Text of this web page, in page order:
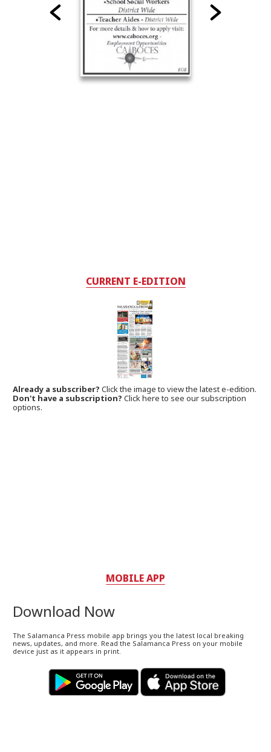
CURRENT E-EDITION
Already a subscriber?Click the image to view the latest e-edition.
Don't have a subscription? Click here to see our subscription
options.
MOBILE APP
Download Now
The Salamanca Press mobile app brings you the latest local breaking
news, updates, and more. Read the Salamanca Press on your mobile
device just as it appears in print.